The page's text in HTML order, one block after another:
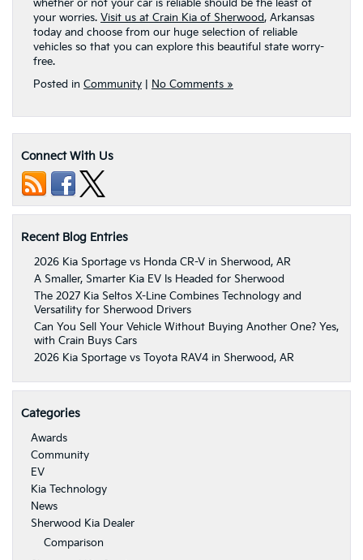
whether or not your car is reliable should be the least of
your worries. Visit us at Crain Kia of Sherwood, Arkansas
today and choose from our huge selection of reliable
vehicles so that you can explore this beautiful state worry-
free.
Posted in Community No Comments »
Connect With Us
Recent Blog Entries
2026 Kia Sportage vs Honda CR-V in Sherwood, AR
A Smaller, Smarter Kia EV Is Headed for Sherwood
The 2027 Kia Seltos X-Line Combines Technology and
Versatility for Sherwood Drivers
Can You Sell Your Vehicle Without Buying Another One? Yes,
with Crain Buys Cars
2026 Kia Sportage vs Toyota RAV4 in Sherwood, AR
Categories
Awards
Community
EV
Kia Technology
News
Sherwood Kia Dealer
Comparison